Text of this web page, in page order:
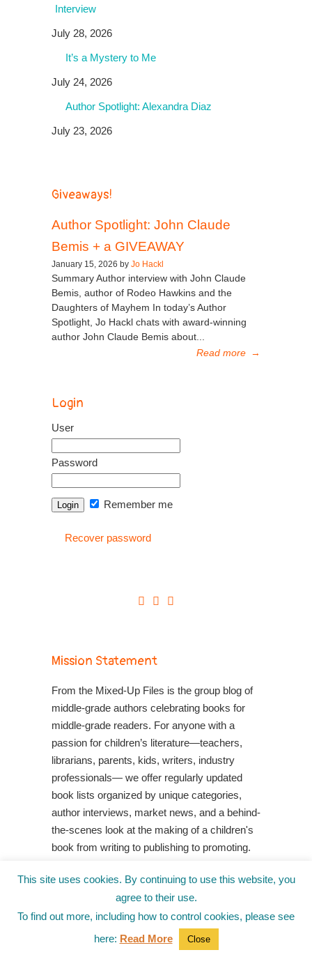
Interview
July 28, 2026
It’s a Mystery to Me
July 24, 2026
Author Spotlight: Alexandra Diaz
July 23, 2026
Giveaways!
Author Spotlight: John Claude
Bemis + a GIVEAWAY
January 15, 2026 by Jo Hackl
Summary Author interview with John Claude
Bemis, author of Rodeo Hawkins and the
Daughters of Mayhem In today’s Author
Spotlight, Jo Hackl chats with award-winning
author John Claude Bemis about...
Read more →
Login
User
Password
Remember me
Recover password
Mission Statement
From the Mixed-Up Files is the group blog of
middle-grade authors celebrating books for
middle-grade readers. For anyone with a
passion for children’s literature—teachers,
librarians, parents, kids, writers, industry
professionals— we offer regularly updated
book lists organized by unique categories,
author interviews, market news, and a behind-
the-scenes look at the making of a children's
book from writing to publishing to promoting.
Shop Your Local Indie Bookstore
© 2010-2025from the Mixed-Up Files
This site uses cookies. By continuing to use this website, you
agree to their use.
To find out more, including how to control cookies, please see
here: Read More Close